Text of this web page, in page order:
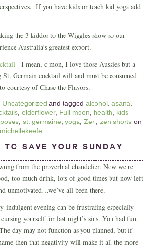
If you have kids or teach kid yoga add
the 3 kiddos to the Wiggles show so our
Australia’s greatest export.
. I mean, c’mon, I love those Aussies but a
Germain cocktail will and must be consumed
courtesy of Chase the Flavors.
Uncategorized and tagged alcohol asana
elderflower, Full moon health
kids
poses st. germaine yoga Zen zen shorts on
michellekeefe
to Save Your Sunday
from the proverbial chandelier. Now we’re
too much drink, lots of good times but now left
unmotivated…we’ve all been there.
indulgent evening can be frustrating especially
yourself for last night’s sins. You had fun.
day may not function as you planned, but if
then that negativity will make it all the more